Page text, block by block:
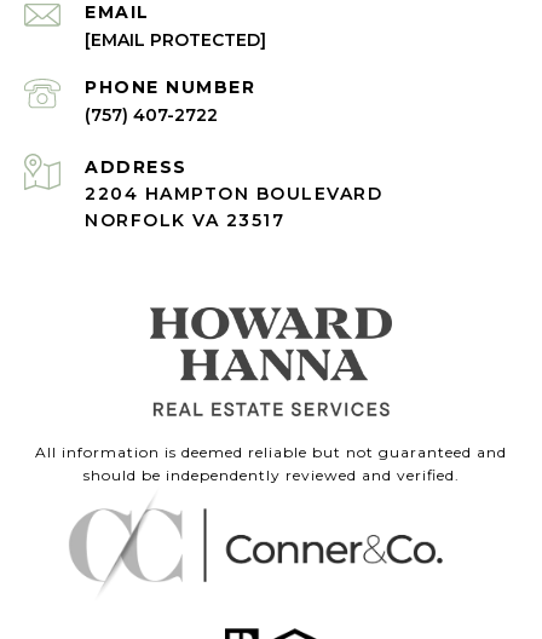
EMAIL
[EMAIL PROTECTED]
PHONE NUMBER
(757) 407-2722
ADDRESS
2204 HAMPTON BOULEVARD
NORFOLK VA 23517
All information is deemed reliable but not guaranteed and
should be independently reviewed and verified.